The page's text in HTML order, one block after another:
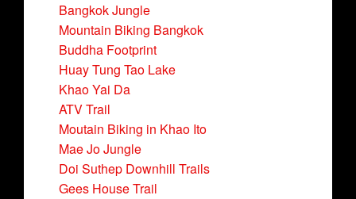
Bangkok Jungle
Mountain Biking Bangkok
Buddha Footprint
Huay Tung Tao Lake
Khao Yai Da
ATV Trail
Moutain Biking in Khao Ito
Mae Jo Jungle
Doi Suthep Downhill Trails
Gees House Trail